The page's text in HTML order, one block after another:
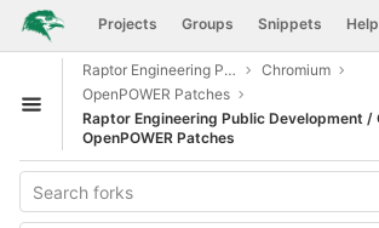
Skip to content
GitLab Projects Groups Snippets Help
Open sidebar
Raptor Engineering Public Development
Chromium
OpenPOWER Patches
Raptor Engineering Public Development /
OpenPOWER Patches